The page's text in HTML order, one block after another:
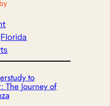
by
Florida
to
The Journey of